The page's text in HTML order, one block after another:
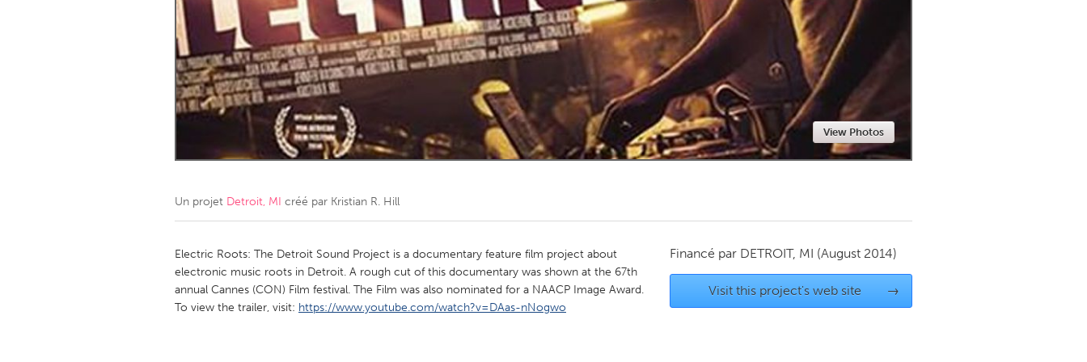
Amherstburg
Kingston Kitchener-Waterloo New Glasgow
Newmarket
Ottawa
South Shore Toronto
MALAYSIA
Kuala Lumpur
NETHERLANDS
QATAR
Qatar
View Photos
Un projet Detroit, MI créé par Kristian R. Hill
Electric Roots: The Detroit Sound Project is a documentary feature film project about
electronic music roots in Detroit. A rough cut of this documentary was shown at the 67th
annual Cannes (CON) Film festival. The Film was also nominated for a NAACP Image Award.
To view the trailer, visit: https://www.youtube.com/watch?v=DAas-nNogwo
Financé par DETROIT, MI (August 2014)
Visit this project's web site →